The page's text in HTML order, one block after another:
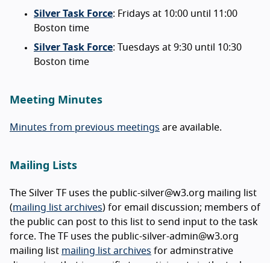
Silver Task Force: Fridays at 10:00 until 11:00
Boston time
Silver Task Force: Tuesdays at 9:30 until 10:30
Boston time
Meeting Minutes
Minutes from previous meetings are available.
Mailing Lists
The Silver TF uses the public-silver@w3.org mailing list
(mailing list archives) for email discussion; members of
the public can post to this list to send input to the task
force. The TF uses the public-silver-admin@w3.org
mailing list mailing list archives for adminstrative